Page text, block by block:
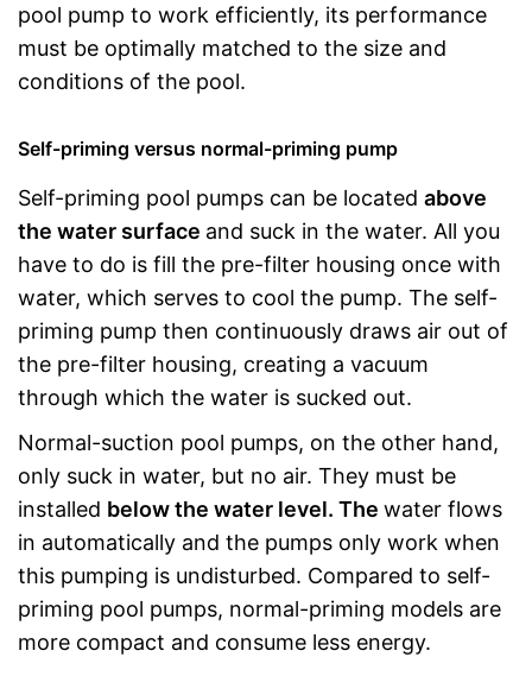
pool pump to work efficiently, its performance
must be optimally matched to the size and
conditions of the pool.
Self-priming versus normal-priming pump
Self-priming pool pumps can be located above
the water surface and suck in the water. All you
have to do is fill the pre-filter housing once with
water, which serves to cool the pump. The self-
priming pump then continuously draws air out of
the pre-filter housing, creating a vacuum
through which the water is sucked out.
Normal-suction pool pumps, on the other hand,
only suck in water, but no air. They must be
installed below the water level. The water flows
in automatically and the pumps only work when
this pumping is undisturbed. Compared to self-
priming pool pumps, normal-priming models are
more compact and consume less energy.